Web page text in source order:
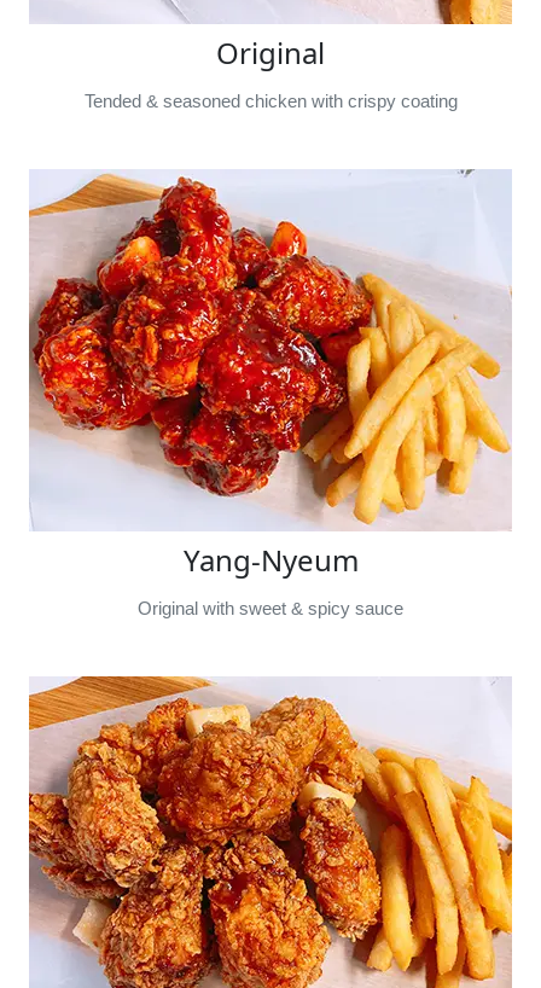
Original
Tended & seasoned chicken with crispy coating
Yang-Nyeum
Original with sweet & spicy sauce